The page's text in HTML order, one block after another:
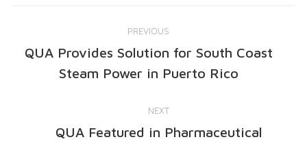
PREVIOUS
QUA Provides Solution for South Coast
Steam Power in Puerto Rico
NEXT
QUA Featured in Pharmaceutical